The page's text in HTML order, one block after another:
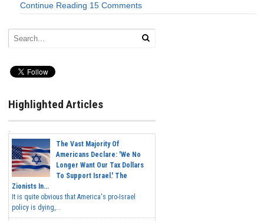
Continue Reading 15 Comments
Highlighted Articles
The Vast Majority Of
Americans Declare: 'We No
Longer Want Our Tax Dollars
To Support Israel.' The
Zionists In...
It is quite obvious that America's pro-Israel
policy is dying,...